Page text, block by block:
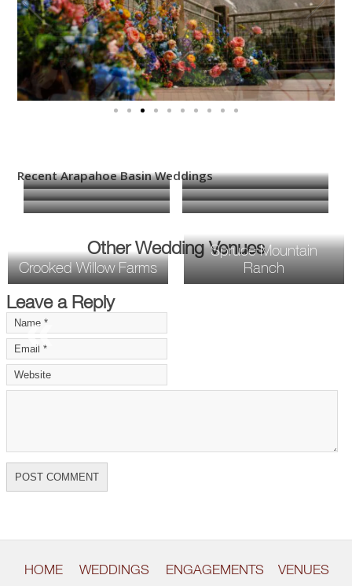
Recent Arapahoe Basin Weddings
Other Wedding Venues
«
Crooked Willow Farms
Spruce Mountain
Ranch
Leave a Reply
HOME WEDDINGS ENGAGEMENTS
VENUES